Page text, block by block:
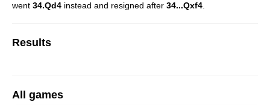
went 34.Qd4 instead and resigned after 34...Qxf4
Results
All games